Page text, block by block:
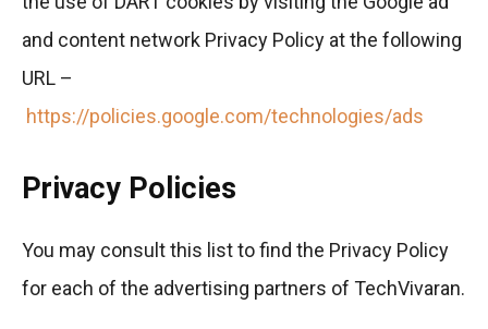
and content network Privacy Policy at the following
URL –
https://policies.google.com/technologies/ads
Privacy Policies
You may consult this list to find the Privacy Policy
for each of the advertising partners of TechVivaran.